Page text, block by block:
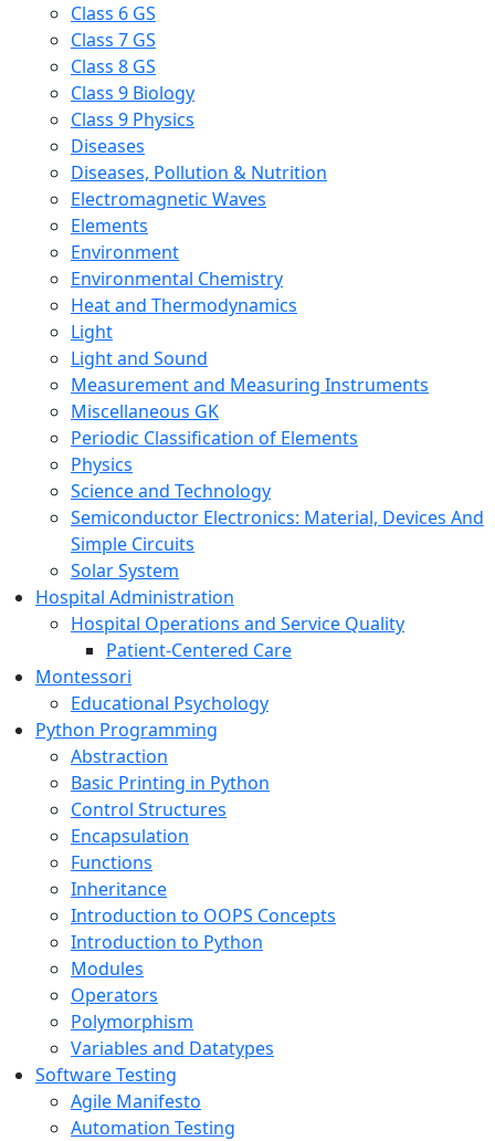
Class 6 GS
Class 7 GS
Class 8 GS
Class 9 Biology
Class 9 Physics
Diseases
Diseases, Pollution & Nutrition
Electromagnetic Waves
Elements
Environment
Environmental Chemistry
Heat and Thermodynamics
Light
Light and Sound
Measurement and Measuring Instruments
Miscellaneous GK
Periodic Classification of Elements
Physics
Science and Technology
Semiconductor Electronics: Material, Devices And
Simple Circuits
Solar System
Hospital Administration
Hospital Operations and Service Quality
Patient-Centered Care
Montessori
Educational Psychology
Python Programming
Abstraction
Basic Printing in Python
Control Structures
Encapsulation
Functions
Inheritance
Introduction to OOPS Concepts
Introduction to Python
Modules
Operators
Polymorphism
Variables and Datatypes
Software Testing
Agile Manifesto
Automation Testing